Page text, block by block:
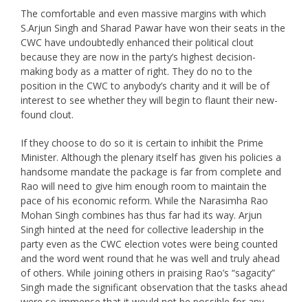
The comfortable and even massive margins with which
S.Arjun Singh and Sharad Pawar have won their seats in the
CWC have undoubtedly enhanced their political clout
because they are now in the party’s highest decision-
making body as a matter of right. They do no to the
position in the CWC to anybody’s charity and it will be of
interest to see whether they will begin to flaunt their new-
found clout.
If they choose to do so it is certain to inhibit the Prime
Minister. Although the plenary itself has given his policies a
handsome mandate the package is far from complete and
Rao will need to give him enough room to maintain the
pace of his economic reform. While the Narasimha Rao
Mohan Singh combines has thus far had its way. Arjun
Singh hinted at the need for collective leadership in the
party even as the CWC election votes were being counted
and the word went round that he was well and truly ahead
of others. While joining others in praising Rao’s “sagacity”
Singh made the significant observation that the tasks ahead